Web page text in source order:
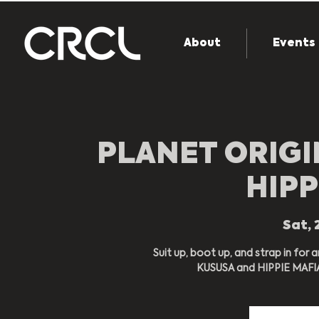
About Events
PLANET
Sat,
Suit up, boot up, and strap in for
KUSUSA and HIPPIE